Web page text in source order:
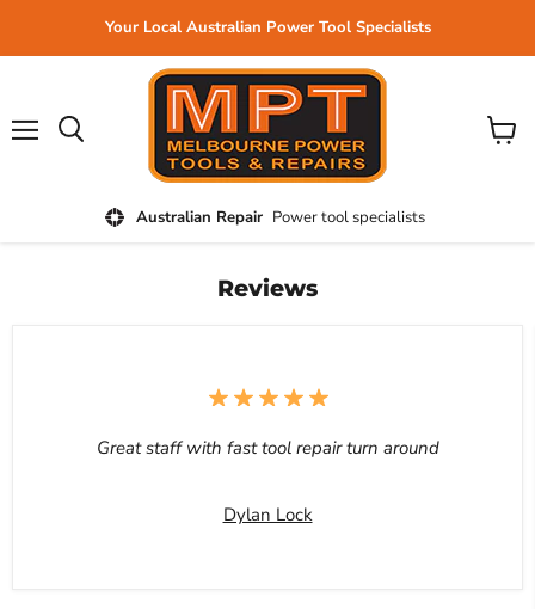
Your Local Australian Power Tool Specialists
Australian Repair Power tool specialists
View
Reviews
Great staff with fast tool repair turn around
Dylan Lock